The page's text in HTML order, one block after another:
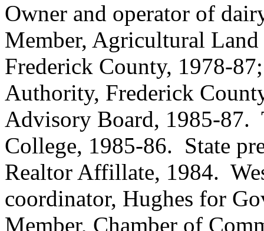
Owner and operator of
Member, Agricultural
Frederick County, 1978-
Authority, Frederick
Advisory Board, 1985-87.
College, 1985-86. State
Realtor Affillate, 1984.
coordinator, Hughes for
Member, Chamber of